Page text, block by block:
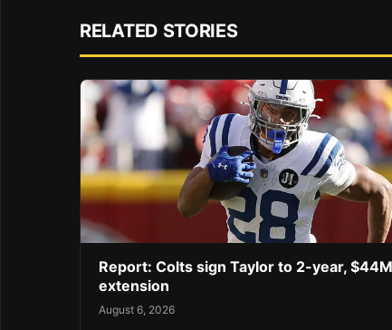
RELATED STORIES
Report: Colts sign Taylor to 2-year, $44M
extension
August 6, 2026